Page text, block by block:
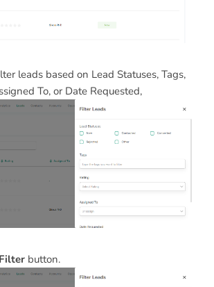
leads based on Lead Statuses, Tags,
To, or Date Requested,
Filter button.